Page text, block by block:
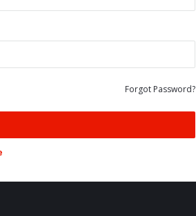
Forgot Password?